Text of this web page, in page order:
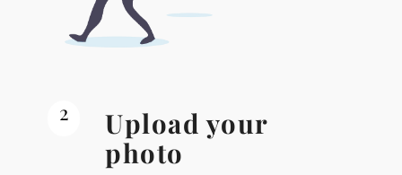
2
Upload your
photo